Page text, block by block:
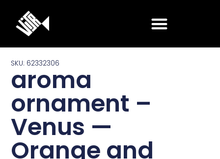
SKU: 62332306
aroma
ornament –
Venus —
Orange and